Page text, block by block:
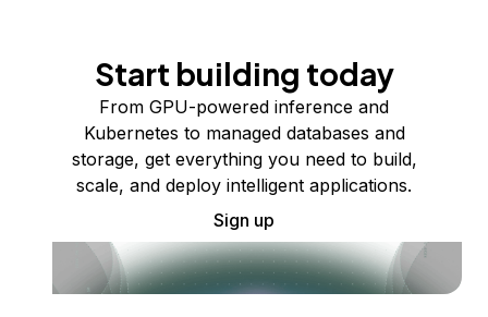
Start building today
From GPU-powered inference and
Kubernetes to managed databases and
storage, get everything you need to build,
scale, and deploy intelligent applications.
Sign up